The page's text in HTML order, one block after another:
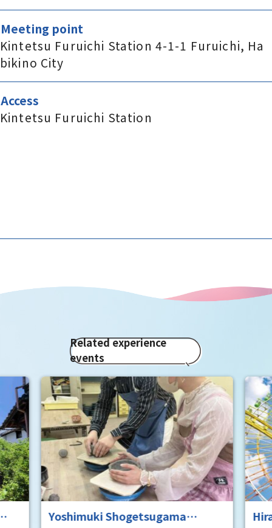
Meeting point
Kintetsu Furuichi Station 4-1-1 Furuichi, Ha
bikino City
Access
Kintetsu Furuichi Station
Related experience
events
Yoshimuki Shogetsugama